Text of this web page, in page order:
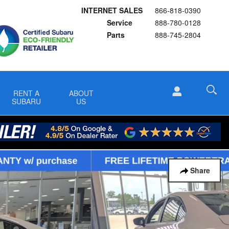
INTERNET SALES
866-818-0390
Service
888-780-0128
Parts
888-745-2804
RENT A
SUBARU
ABOUT
US
Share